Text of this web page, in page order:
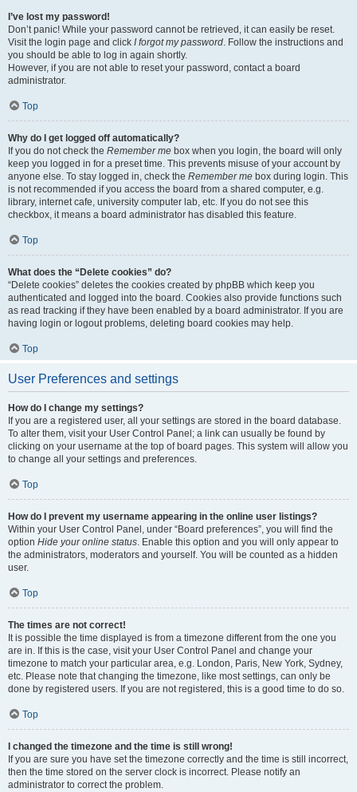
I’ve lost my password!
Don’t panic! While your password cannot be retrieved, it can easily be reset.
Visit the login page and click I forgot my password. Follow the instructions and
you should be able to log in again shortly.
However, if you are not able to reset your password, contact a board
administrator.
Top
Why do I get logged off automatically?
If you do not check the Remember me box when you login, the board will only
keep you logged in for a preset time. This prevents misuse of your account by
anyone else. To stay logged in, check the Remember me box during login. This
is not recommended if you access the board from a shared computer, e.g.
library, internet cafe, university computer lab, etc. If you do not see this
checkbox, it means a board administrator has disabled this feature.
Top
What does the “Delete cookies” do?
“Delete cookies” deletes the cookies created by phpBB which keep you
authenticated and logged into the board. Cookies also provide functions such
as read tracking if they have been enabled by a board administrator. If you are
having login or logout problems, deleting board cookies may help.
Top
User Preferences and settings
How do I change my settings?
If you are a registered user, all your settings are stored in the board database.
To alter them, visit your User Control Panel; a link can usually be found by
clicking on your username at the top of board pages. This system will allow you
to change all your settings and preferences.
Top
How do I prevent my username appearing in the online user listings?
Within your User Control Panel, under “Board preferences”, you will find the
option Hide your online status. Enable this option and you will only appear to
the administrators, moderators and yourself. You will be counted as a hidden
user.
Top
The times are not correct!
It is possible the time displayed is from a timezone different from the one you
are in. If this is the case, visit your User Control Panel and change your
timezone to match your particular area, e.g. London, Paris, New York, Sydney,
etc. Please note that changing the timezone, like most settings, can only be
done by registered users. If you are not registered, this is a good time to do so.
Top
I changed the timezone and the time is still wrong!
If you are sure you have set the timezone correctly and the time is still incorrect,
then the time stored on the server clock is incorrect. Please notify an
administrator to correct the problem.